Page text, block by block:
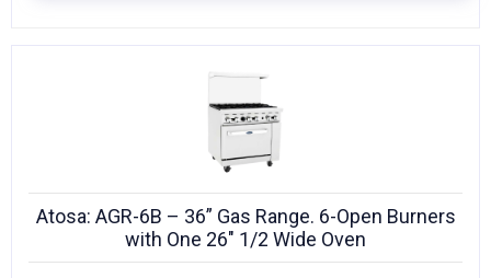
Atosa: AGR-6B – 36” Gas Range. 6-Open Burners
with One 26″ 1/2 Wide Oven